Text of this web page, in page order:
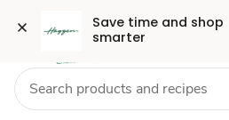
Save time and shop
smarter
Skip to search
Skip to main content
Skip to cookie settings
Skip to chat Health Pharmacy